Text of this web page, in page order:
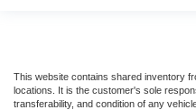
This website contains shared inventory
locations. It is the customer's sole
transferability, and condition of any